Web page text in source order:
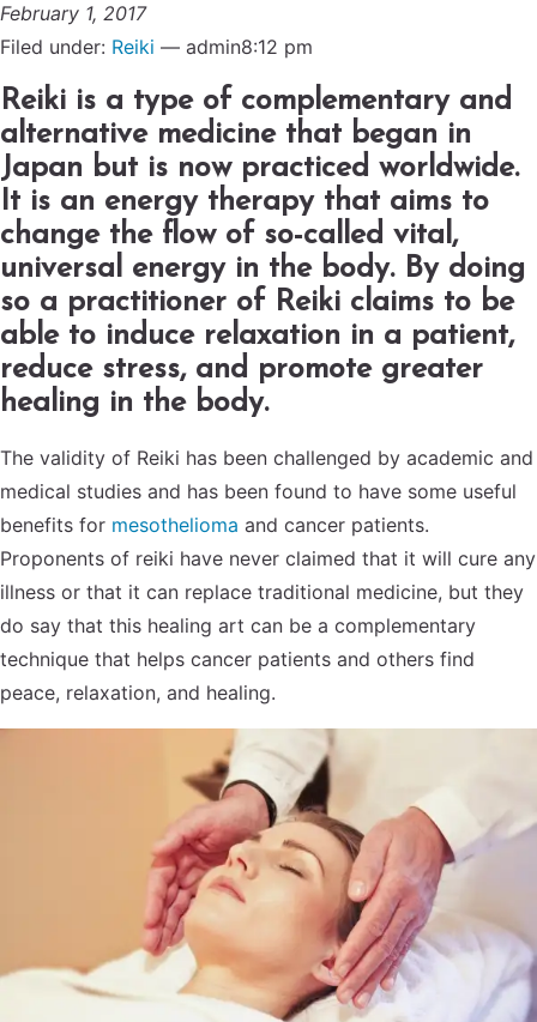
February 1, 2017
Filed under: Reiki — admin8:12 pm
Reiki is a type of complementary and
alternative medicine that began in
Japan but is now practiced worldwide.
It is an energy therapy that aims to
change the flow of so-called vital,
universal energy in the body. By doing
so a practitioner of Reiki claims to be
able to induce relaxation in a patient,
reduce stress, and promote greater
healing in the body.
The validity of Reiki has been challenged by academic and
medical studies and has been found to have some useful
benefits for mesothelioma and cancer patients.
Proponents of reiki have never claimed that it will cure any
illness or that it can replace traditional medicine, but they
do say that this healing art can be a complementary
technique that helps cancer patients and others find
peace, relaxation, and healing.